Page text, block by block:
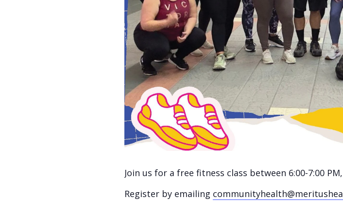
Join us for a free fitness class between 6:00-7:00
Register by emailing